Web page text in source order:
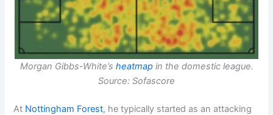
Morgan Gibbs-White’s heatmapin the domestic league.
Source: Sofascore
At Nottingham Forest, he typically started as an attacking